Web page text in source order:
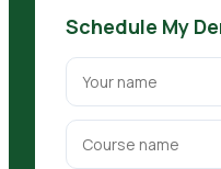
Schedule My